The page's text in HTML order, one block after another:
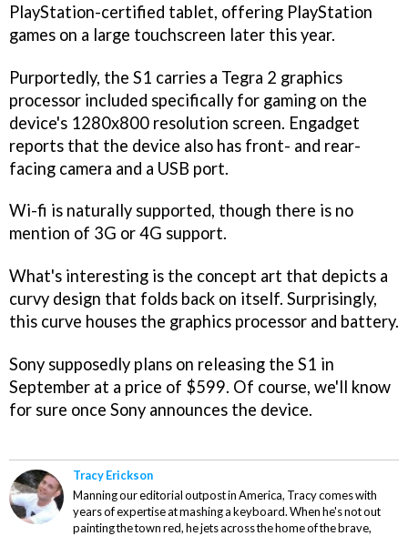
PlayStation-certified tablet, offering PlayStation
games on a large touchscreen later this year.
Purportedly, the S1 carries a Tegra 2 graphics
processor included specifically for gaming on the
device's 1280x800 resolution screen. Engadget
reports that the device also has front- and rear-
facing camera and a USB port.
Wi-fi is naturally supported, though there is no
mention of 3G or 4G support.
What's interesting is the concept art that depicts a
curvy design that folds back on itself. Surprisingly,
this curve houses the graphics processor and battery.
Sony supposedly plans on releasing the S1 in
September at a price of $599. Of course, we'll know
for sure once Sony announces the device.
Tracy Erickson
Manning our editorial outpost in America, Tracy comes with
years of expertise at mashing a keyboard. When he's not out
painting the town red, he jets across the home of the brave,